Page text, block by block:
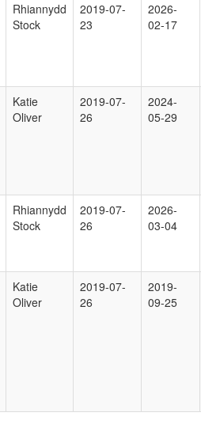
Rhiannydd
Stock
2019-07-
23
2026-
02-17
Katie
Oliver
2019-07-
26
2024-
05-29
Rhiannydd
Stock
2019-07-
26
2026-
03-04
Katie
Oliver
2019-07-
26
2019-
09-25